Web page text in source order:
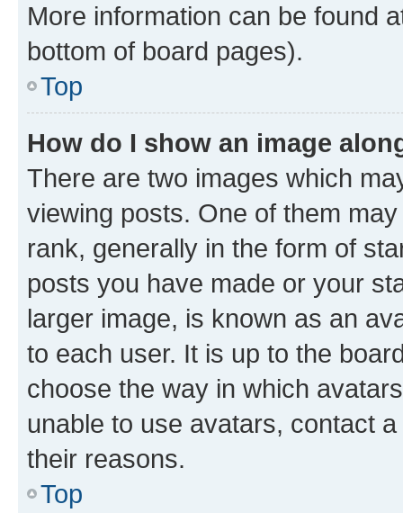
More information can be found
bottom of board pages).
Top
How do I show an image
There are two images which
viewing posts. One of them
rank, generally in the form of
posts you have made or your
larger image, is known as an
to each user. It is up to the
choose the way in which
unable to use avatars, contact
their reasons.
Top